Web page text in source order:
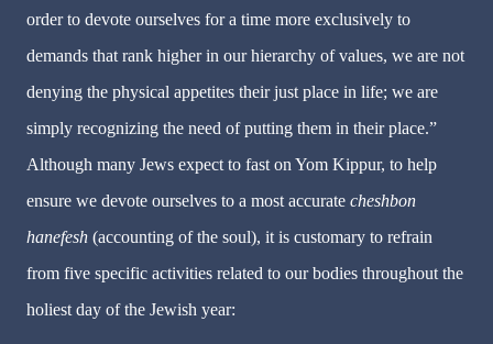
order to devote ourselves for a time more exclusively to
demands that rank higher in our hierarchy of values, we are not
denying the physical appetites their just place in life; we are
simply recognizing the need of putting them in their place.”
Although many Jews expect to fast on Yom Kippur, to help
ensure we devote ourselves to a most accurate cheshbon
hanefesh (accounting of the soul), it is customary to refrain
from five specific activities related to our bodies throughout the
holiest day of the Jewish year: